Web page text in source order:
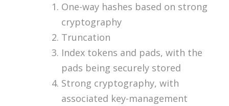
One-way hashes based on strong
cryptography
Truncation
Index tokens and pads, with the
pads being securely stored
Strong cryptography, with
associated key-management